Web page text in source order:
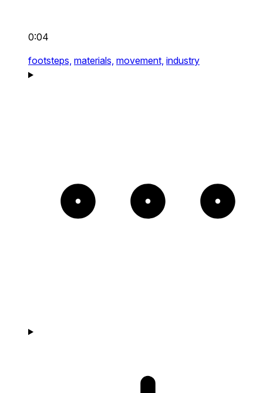
0:04
footsteps, materials, movement, industry